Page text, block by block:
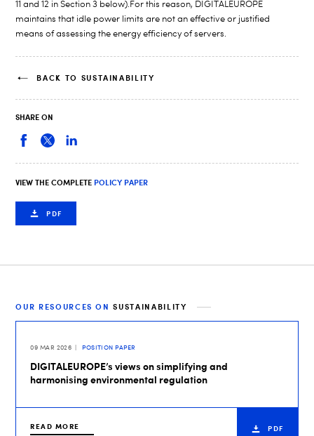
11 and 12 in Section 3 below).For this reason, DIGITALEUROPE
maintains that idle power limits are not an effective or justified
means of assessing the energy efficiency of servers.
BACK TO SUSTAINABILITY
SHARE ON
VIEW THE COMPLETE POLICY PAPER
PDF
OUR RESOURCES ONSUSTAINABILITY
09 MAR 2026 POSITION PAPER
DIGITALEUROPE’s views on simplifying and
harmonising environmental regulation
READ MORE PDF